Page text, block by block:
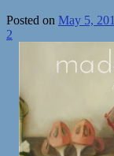
Posted on May 5,
2